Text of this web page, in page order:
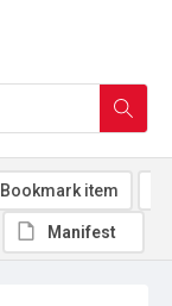
Bookmark item
Manifest